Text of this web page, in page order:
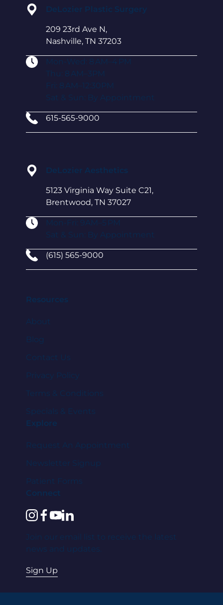
DeLozier Plastic Surgery
209 23rd Ave N,
Nashville, TN 37203
Mon-Wed: 8 AM–4 PM
Thu: 8 AM–3PM
Fri: 8 AM–12:30PM
Sat & Sun: By Appointment
615-565-9000
DeLozier Aesthetics
5123 Virginia Way Suite C21,
Brentwood, TN 37027
Mon-Fri: 9AM–5 PM
Sat & Sun: By Appointment
(615) 565-9000
Resources
About
Blog
Contact Us
Privacy Policy
Terms & Conditions
Specials & Events
Explore
Request An Appointment
Newsletter Signup
Patient Forms
Connect
instagram
facebook
youtube
linkedin
Join our email list to receive the latest
news and updates.
Sign Up